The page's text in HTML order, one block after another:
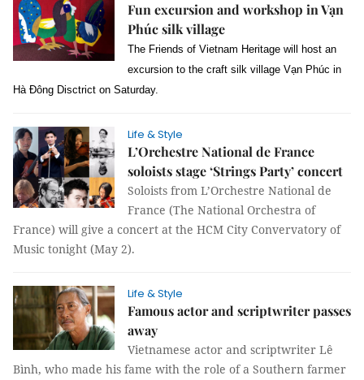
Fun excursion and workshop in Vạn
Phúc silk village
The Friends of Vietnam Heritage will host an
excursion to the craft silk village Vạn Phúc in
Hà Đông Disctrict on Saturday.
Life & Style
L’Orchestre National de France
soloists stage ‘Strings Party’ concert
Soloists from L’Orchestre National de
France (The National Orchestra of
France) will give a concert at the HCM City Convervatory of
Music tonight (May 2).
Life & Style
Famous actor and scriptwriter passes
away
Vietnamese actor and scriptwriter Lê
Bình, who made his fame with the role of a Southern farmer